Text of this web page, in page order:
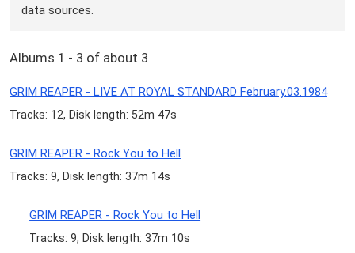
data sources.
Albums 1 - 3 of about 3
GRIM REAPER - LIVE AT ROYAL STANDARD February.03.1984
Tracks: 12, Disk length: 52m 47s
GRIM REAPER - Rock You to Hell
Tracks: 9, Disk length: 37m 14s
GRIM REAPER - Rock You to Hell
Tracks: 9, Disk length: 37m 10s